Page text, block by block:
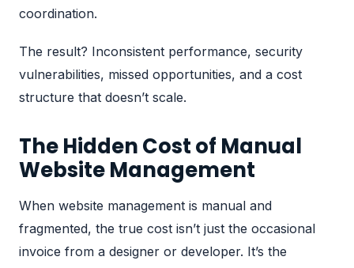
coordination.
The result? Inconsistent performance, security
vulnerabilities, missed opportunities, and a cost
structure that doesn’t scale.
The Hidden Cost of Manual
Website Management
When website management is manual and
fragmented, the true cost isn’t just the occasional
invoice from a designer or developer. It’s the